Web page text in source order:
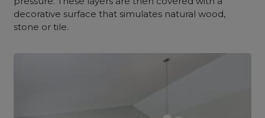
decorative surface that simulates natural wood,
stone or tile.